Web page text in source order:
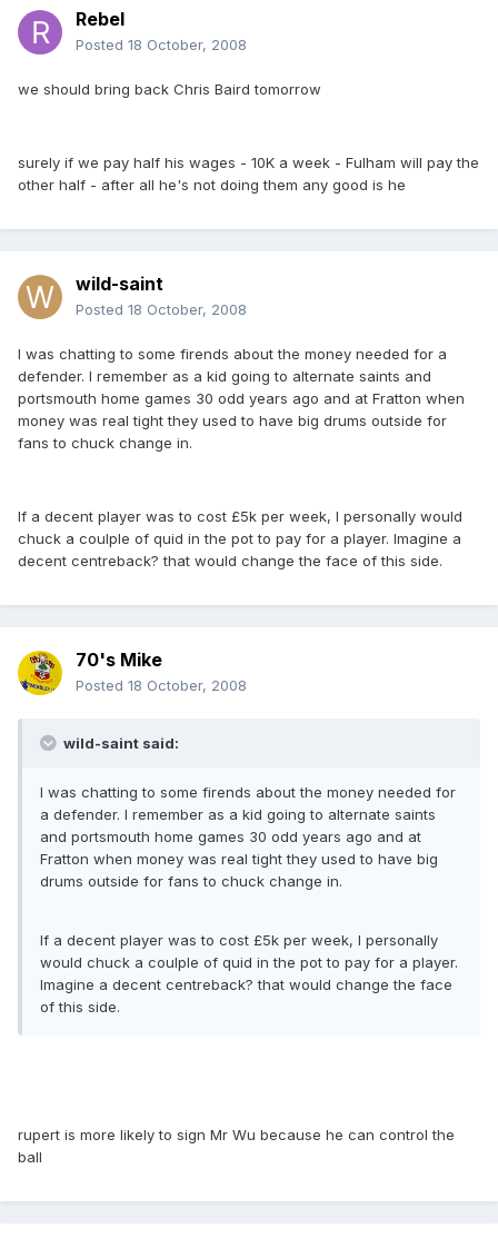
Rebel
Posted 18 October, 2008
we should bring back Chris Baird tomorrow
surely if we pay half his wages - 10K a week - Fulham will pay the
other half - after all he's not doing them any good is he
wild-saint
Posted 18 October, 2008
I was chatting to some firends about the money needed for a
defender. I remember as a kid going to alternate saints and
portsmouth home games 30 odd years ago and at Fratton when
money was real tight they used to have big drums outside for
fans to chuck change in.
If a decent player was to cost £5k per week, I personally would
chuck a coulple of quid in the pot to pay for a player. Imagine a
decent centreback? that would change the face of this side.
70's Mike
Posted 18 October, 2008
wild-saint said:
I was chatting to some firends about the money needed for
a defender. I remember as a kid going to alternate saints
and portsmouth home games 30 odd years ago and at
Fratton when money was real tight they used to have big
drums outside for fans to chuck change in.
If a decent player was to cost £5k per week, I personally
would chuck a coulple of quid in the pot to pay for a player.
Imagine a decent centreback? that would change the face
of this side.
rupert is more likely to sign Mr Wu because he can control the
ball